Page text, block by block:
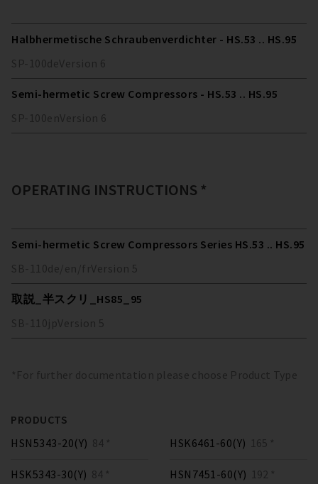
Halbhermetische Schraubenverdichter - HS.53 .. HS.95
SP-100deVersion 6
Semi-hermetic Screw Compressors - HS.53 .. HS.95
SP-100enVersion 6
OPERATING INSTRUCTIONS *
Semi-hermetic Screw Compressors Series HS.53 .. HS.95
SB-110de/en/fr Version 5
取説_半スクリ_HS85_95
SB-110jpVersion 5
*For further documentation please choose Product Type
PRODUCTS
HSN5343-20(Y) 84 *
HSK5343-30(Y) 84 *
HSK6461-60(Y) 165 *
HSN7451-60(Y) 192 *